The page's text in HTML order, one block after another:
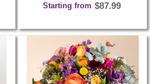
Starting from $87.99